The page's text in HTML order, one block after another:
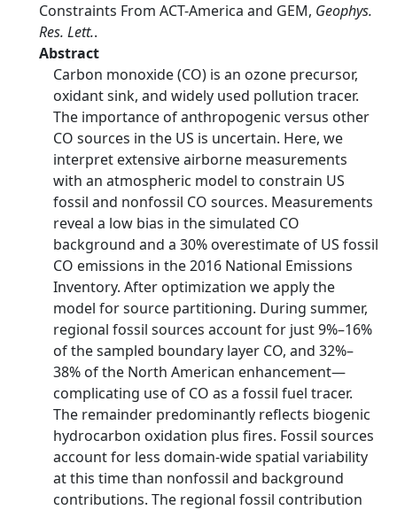
Constraints From ACT-America and GEM, Geophys.
Res. Lett..
Abstract
Carbon monoxide (CO) is an ozone precursor,
oxidant sink, and widely used pollution tracer.
The importance of anthropogenic versus other
CO sources in the US is uncertain. Here, we
interpret extensive airborne measurements
with an atmospheric model to constrain US
fossil and nonfossil CO sources. Measurements
reveal a low bias in the simulated CO
background and a 30% overestimate of US fossil
CO emissions in the 2016 National Emissions
Inventory. After optimization we apply the
model for source partitioning. During summer,
regional fossil sources account for just 9%–16%
of the sampled boundary layer CO, and 32%–
38% of the North American enhancement—
complicating use of CO as a fossil fuel tracer.
The remainder predominantly reflects biogenic
hydrocarbon oxidation plus fires. Fossil sources
account for less domain-wide spatial variability
at this time than nonfossil and background
contributions. The regional fossil contribution